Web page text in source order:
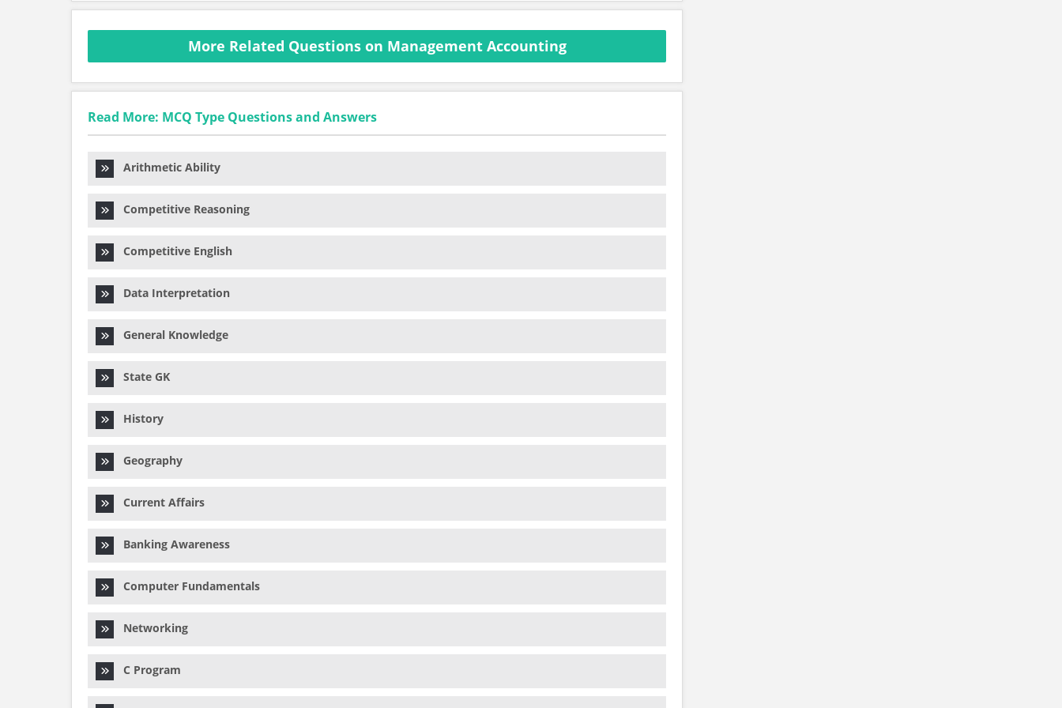
More Related Questions on Management Accounting
Read More: MCQ Type Questions and Answers
Arithmetic Ability
Competitive Reasoning
Competitive English
Data Interpretation
General Knowledge
State GK
History
Geography
Current Affairs
Banking Awareness
Computer Fundamentals
Networking
C Program